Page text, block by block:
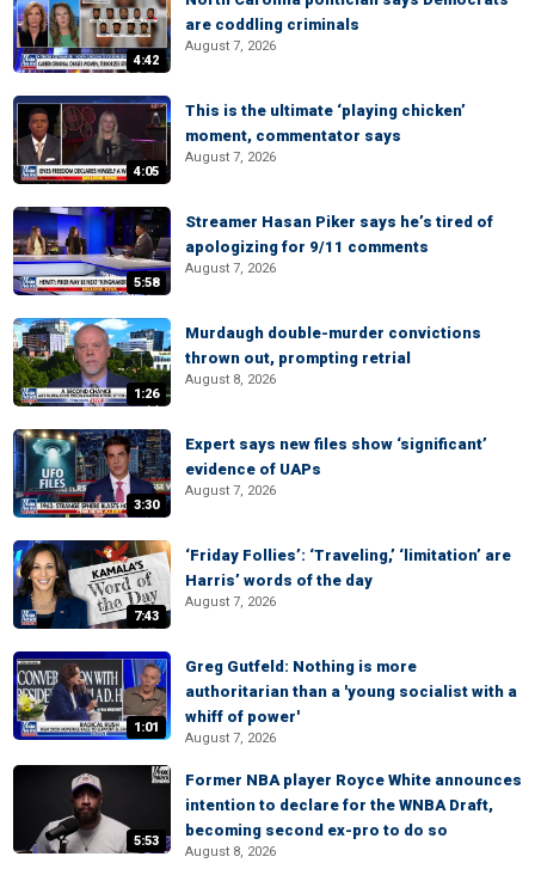
4:42
are coddling criminals
August 7, 2026
4:05
This is the ultimate ‘playing chicken’
moment, commentator says
August 7, 2026
5:58
Streamer Hasan Piker says he’s tired of
apologizing for 9/11 comments
August 7, 2026
1:26
Murdaugh double-murder convictions
thrown out, prompting retrial
August 8, 2026
3:30
Expert says new files show ‘significant’
evidence of UAPs
August 7, 2026
7:43
‘Friday Follies’: ‘Traveling,’ ‘limitation’ are
Harris’ words of the day
August 7, 2026
1:01
Greg Gutfeld: Nothing is more
authoritarian than a 'young socialist with a
whiff of power'
August 7, 2026
5:53
Former NBA player Royce White announces
intention to declare for the WNBA Draft,
becoming second ex-pro to do so
August 8, 2026